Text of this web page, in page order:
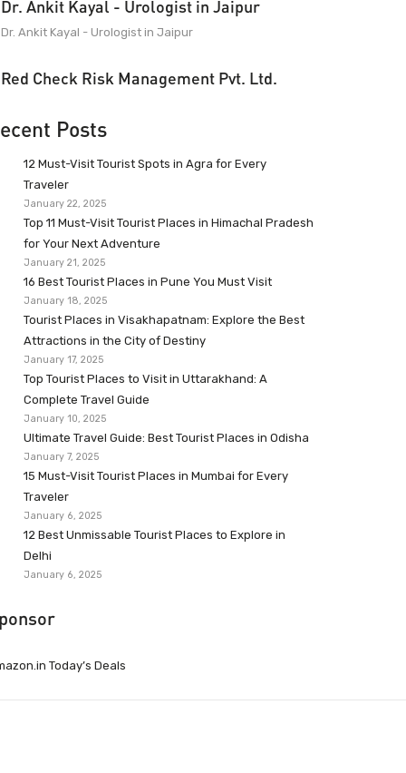
Dr. Ankit Kayal - Urologist in Jaipur
Dr. Ankit Kayal - Urologist in Jaipur
Red Check Risk Management Pvt. Ltd.
Posts
12 Must-Visit Tourist Spots in Agra for Every
Traveler
January 22, 2025
Top 11 Must-Visit Tourist Places in Himachal Pradesh
for Your Next Adventure
January 21, 2025
16 Best Tourist Places in Pune You Must Visit
January 18, 2025
Tourist Places in Visakhapatnam: Explore the Best
Attractions in the City of Destiny
January 17, 2025
Top Tourist Places to Visit in Uttarakhand: A
Complete Travel Guide
January 10, 2025
Ultimate Travel Guide: Best Tourist Places in Odisha
January 7, 2025
15 Must-Visit Tourist Places in Mumbai for Every
Traveler
January 6, 2025
12 Best Unmissable Tourist Places to Explore in
Delhi
January 6, 2025
Today’s Deals